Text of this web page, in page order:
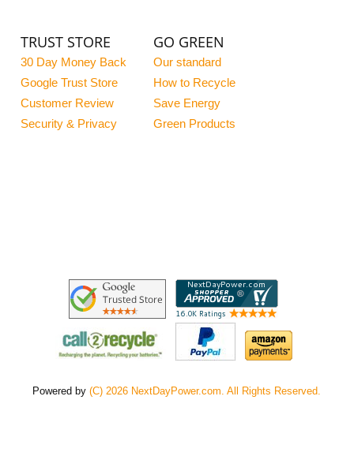
TRUST STORE
30 Day Money Back
Google Trust Store
Customer Review
Security & Privacy
GO GREEN
Our standard
How to Recycle
Save Energy
Green Products
Powered by(C) 2026 NextDayPower.com. All Rights Reserved.